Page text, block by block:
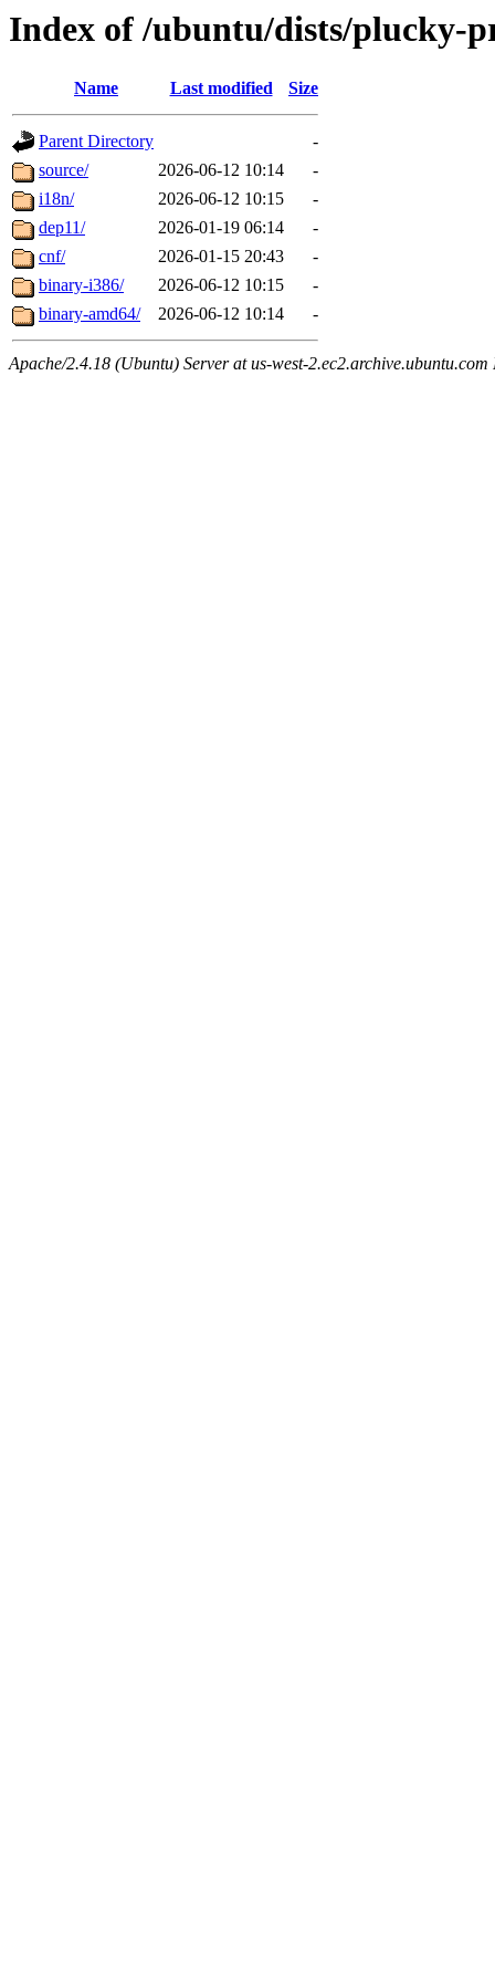
Index of /ubuntu/dists/plucky-
Name Last modified Size
Parent Directory
-
source/
2026-06-12 10:14
-
i18n/
2026-06-12 10:15
-
dep11/
2026-01-19 06:14
-
cnf/
2026-01-15 20:43
-
binary-i386/
2026-06-12 10:15
-
binary-amd64/
2026-06-12 10:14 -
Apache/2.4.18 (Ubuntu) Server at us-west-2.ec2.archive.ubuntu.com